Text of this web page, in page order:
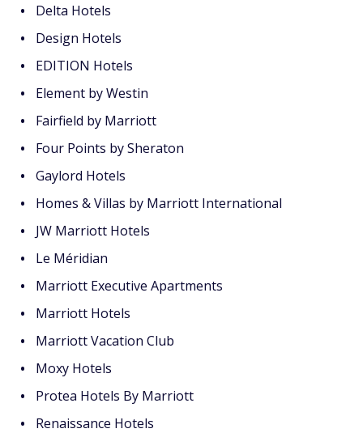
Delta Hotels
Design Hotels
EDITION Hotels
Element by Westin
Fairfield by Marriott
Four Points by Sheraton
Gaylord Hotels
Homes & Villas by Marriott International
JW Marriott Hotels
Le Méridian
Marriott Executive Apartments
Marriott Hotels
Marriott Vacation Club
Moxy Hotels
Protea Hotels By Marriott
Renaissance Hotels